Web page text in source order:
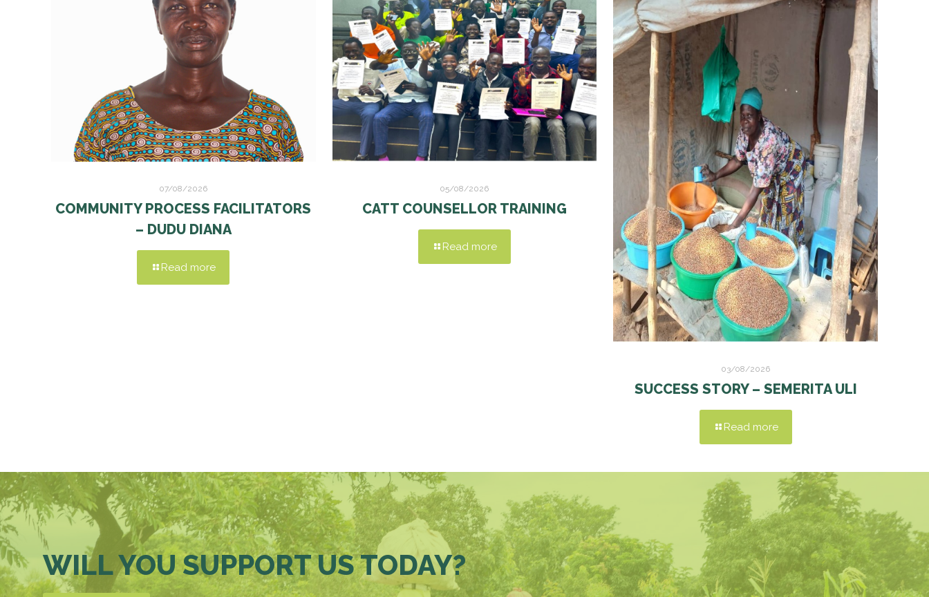
07/08/2026
COMMUNITY PROCESS FACILITATORS
– DUDU DIANA
Read more
05/08/2026
CATT COUNSELLOR TRAINING
Read more
03/08/2026
SUCCESS STORY – SEMERITA ULI
Read more
WILL YOU SUPPORT US TODAY?